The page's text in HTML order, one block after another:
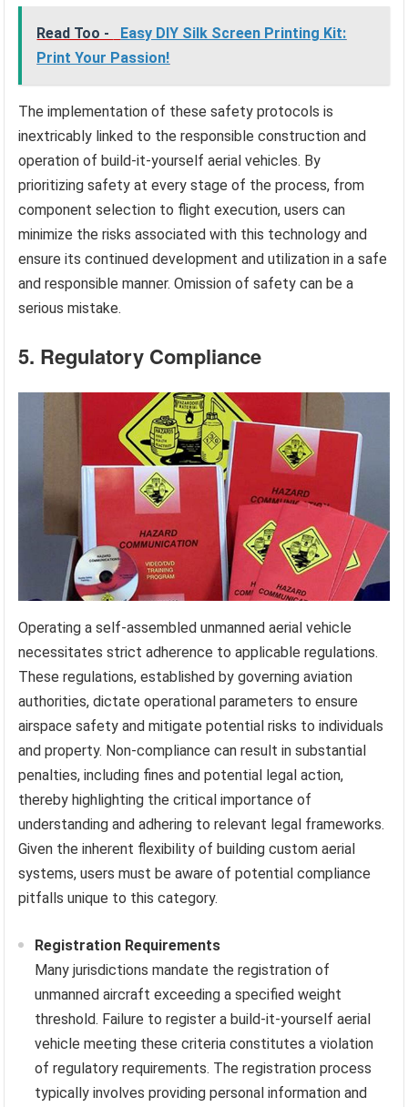
Read Too -
Easy DIY Silk Screen Printing Kit:
Print Your Passion!
The implementation of these safety protocols is
inextricably linked to the responsible construction and
operation of build-it-yourself aerial vehicles. By
prioritizing safety at every stage of the process, from
component selection to flight execution, users can
minimize the risks associated with this technology and
ensure its continued development and utilization in a safe
and responsible manner. Omission of safety can be a
serious mistake.
5. Regulatory Compliance
Operating a self-assembled unmanned aerial vehicle
necessitates strict adherence to applicable regulations.
These regulations, established by governing aviation
authorities, dictate operational parameters to ensure
airspace safety and mitigate potential risks to individuals
and property. Non-compliance can result in substantial
penalties, including fines and potential legal action,
thereby highlighting the critical importance of
understanding and adhering to relevant legal frameworks.
Given the inherent flexibility of building custom aerial
systems, users must be aware of potential compliance
pitfalls unique to this category.
Registration Requirements
Many jurisdictions mandate the registration of
unmanned aircraft exceeding a specified weight
threshold. Failure to register a build-it-yourself aerial
vehicle meeting these criteria constitutes a violation
of regulatory requirements. The registration process
typically involves providing personal information and